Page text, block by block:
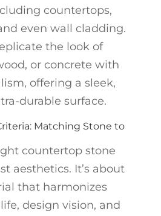
countertops,
even wall cladding.
the look of
or concrete with
offering a sleek,
durable surface.
Matching Stone to
countertop stone
aesthetics. It’s about
that harmonizes
design vision, and